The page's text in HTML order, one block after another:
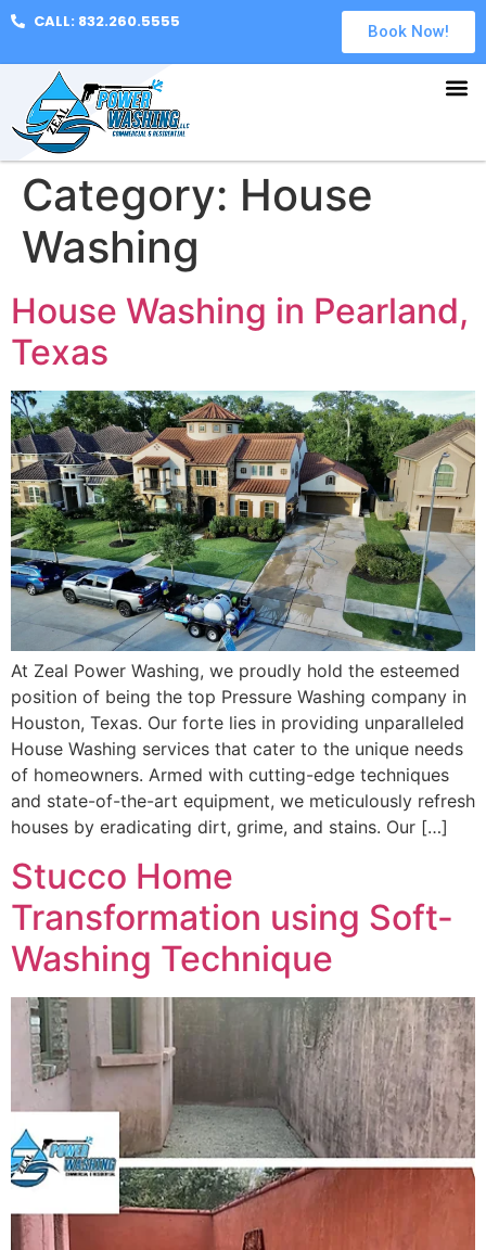
CALL: 832.260.5555 Book Now!
Category: House
Washing
House Washing in Pearland,
Texas
At Zeal Power Washing, we proudly hold the esteemed
position of being the top Pressure Washing company in
Houston, Texas. Our forte lies in providing unparalleled
House Washing services that cater to the unique needs
of homeowners. Armed with cutting-edge techniques
and state-of-the-art equipment, we meticulously refresh
houses by eradicating dirt, grime, and stains. Our […]
Stucco Home
Transformation using Soft-
Washing Technique